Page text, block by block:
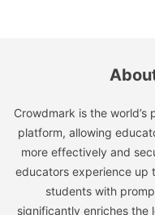
Crowdmark is the
platform, allowing
more effectively and
educators experience up
students with
significantly enriches the